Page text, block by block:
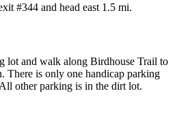
#344 and head east 1.5 mi.
lot and walk along Birdhouse Trail to
There is only one handicap parking
other parking is in the dirt lot.